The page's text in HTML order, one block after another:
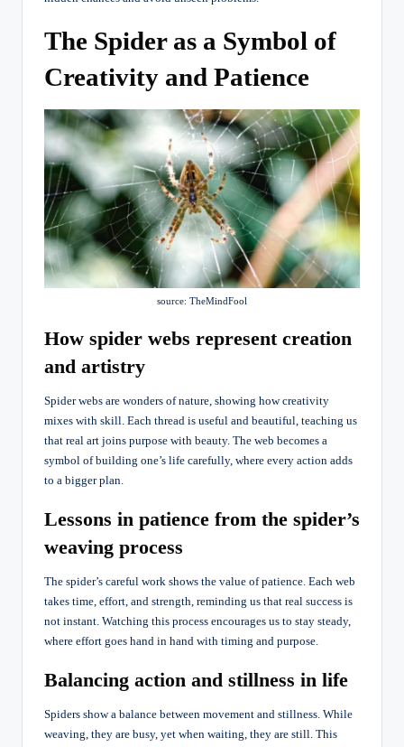
The Spider as a Symbol of
Creativity and Patience
source: TheMindFool
How spider webs represent creation
and artistry
Spider webs are wonders of nature, showing how creativity
mixes with skill. Each thread is useful and beautiful, teaching us
that real art joins purpose with beauty. The web becomes a
symbol of building one’s life carefully, where every action adds
to a bigger plan.
Lessons in patience from the spider’s
weaving process
The spider’s careful work shows the value of patience. Each web
takes time, effort, and strength, reminding us that real success is
not instant. Watching this process encourages us to stay steady,
where effort goes hand in hand with timing and purpose.
Balancing action and stillness in life
Spiders show a balance between movement and stillness. While
weaving, they are busy, yet when waiting, they are still. This